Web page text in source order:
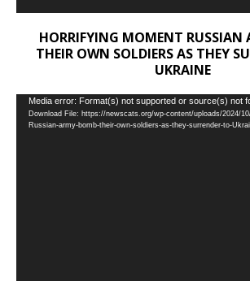
HORRIFYING MOMENT RUSSIAN
THEIR OWN SOLDIERS AS THEY
UKRAINE
Video
Player
Media error: Format(s) not supported or source(s) not
Download File: https://newscats.org/wp-content/uploads/2024/
Russian-army-bomb-their-own-soldiers-as-they-surrender-to-